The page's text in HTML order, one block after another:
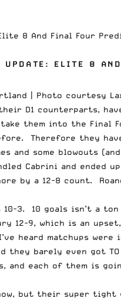
8 And Final Four
UPDATE: ELITE 8
their D1 counterparts,
them into the Final
Therefore they
and some
Cabrini and
by a 12-8 count.
10-3. 10 goals isn’t a
12-9, which is an
heard matchups
they barely even got
and each of them is
but their super tight